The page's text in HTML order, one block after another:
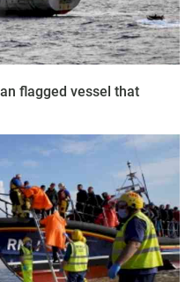
flagged vessel that